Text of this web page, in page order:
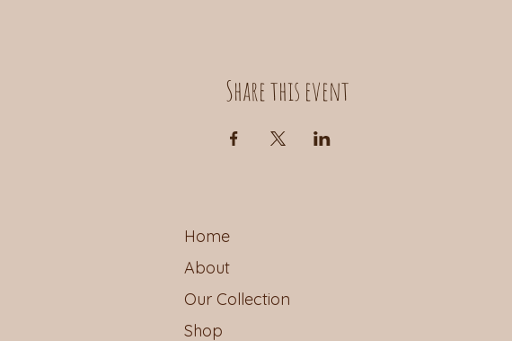
Share this event
Home
About
Our Collection
Shop